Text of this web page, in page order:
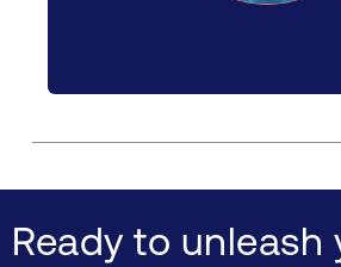
Ready to unleash